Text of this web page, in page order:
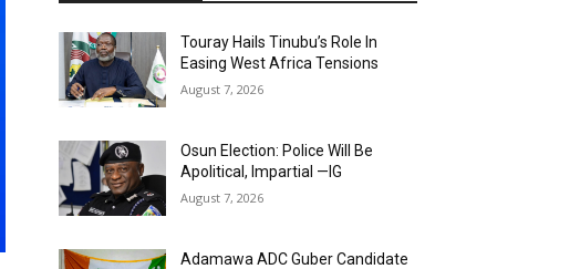
Touray Hails Tinubu’s Role In
Easing West Africa Tensions
August 7, 2026
Osun Election: Police Will Be
Apolitical, Impartial —IG
August 7, 2026
Adamawa ADC Guber Candidate